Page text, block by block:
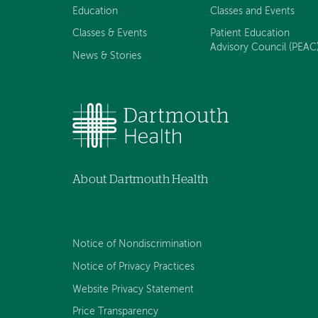
Education
Classes & Events
News & Stories
Classes and Events
Patient Education
Advisory Council
About Dartmouth Health
Notice of Nondiscrimination
Notice of Privacy Practices
Website Privacy Statement
Price Transparency